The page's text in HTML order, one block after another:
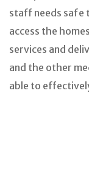
staff needs safe
access the
services and
and the other
able to